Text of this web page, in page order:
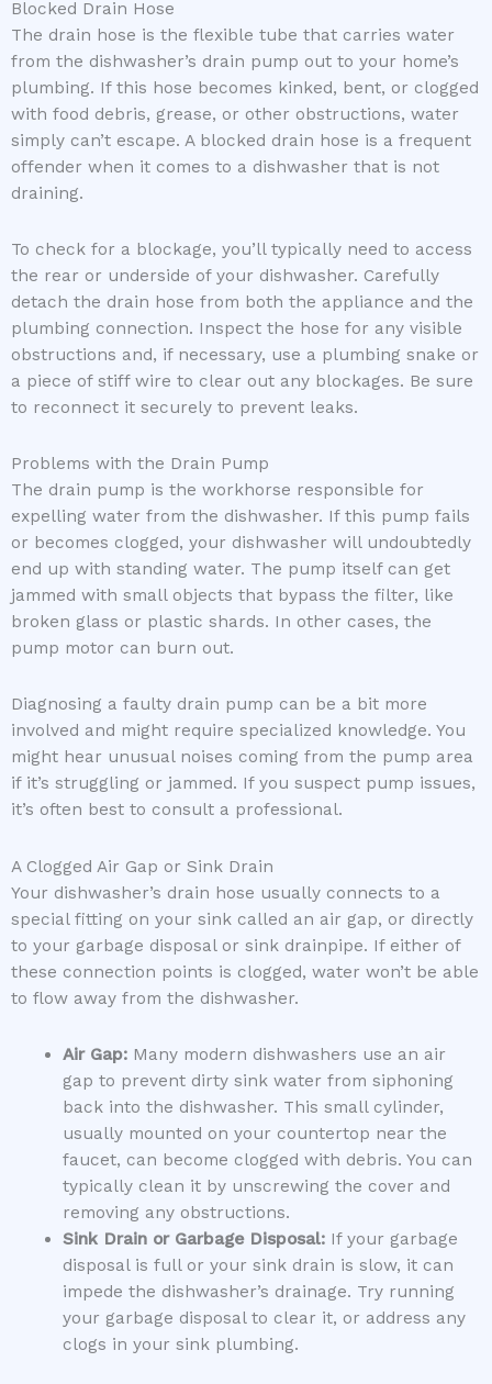
Blocked Drain Hose
The drain hose is the flexible tube that carries water
from the dishwasher’s drain pump out to your home’s
plumbing. If this hose becomes kinked, bent, or clogged
with food debris, grease, or other obstructions, water
simply can’t escape. A blocked drain hose is a frequent
offender when it comes to a dishwasher that is not
draining.
To check for a blockage, you’ll typically need to access
the rear or underside of your dishwasher. Carefully
detach the drain hose from both the appliance and the
plumbing connection. Inspect the hose for any visible
obstructions and, if necessary, use a plumbing snake or
a piece of stiff wire to clear out any blockages. Be sure
to reconnect it securely to prevent leaks.
Problems with the Drain Pump
The drain pump is the workhorse responsible for
expelling water from the dishwasher. If this pump fails
or becomes clogged, your dishwasher will undoubtedly
end up with standing water. The pump itself can get
jammed with small objects that bypass the filter, like
broken glass or plastic shards. In other cases, the
pump motor can burn out.
Diagnosing a faulty drain pump can be a bit more
involved and might require specialized knowledge. You
might hear unusual noises coming from the pump area
if it’s struggling or jammed. If you suspect pump issues,
it’s often best to consult a professional.
A Clogged Air Gap or Sink Drain
Your dishwasher’s drain hose usually connects to a
special fitting on your sink called an air gap, or directly
to your garbage disposal or sink drainpipe. If either of
these connection points is clogged, water won’t be able
to flow away from the dishwasher.
Air Gap:Many modern dishwashers use an air
gap to prevent dirty sink water from siphoning
back into the dishwasher. This small cylinder,
usually mounted on your countertop near the
faucet, can become clogged with debris. You can
typically clean it by unscrewing the cover and
removing any obstructions.
Sink Drain or Garbage Disposal:If your garbage
disposal is full or your sink drain is slow, it can
impede the dishwasher’s drainage. Try running
your garbage disposal to clear it, or address any
clogs in your sink plumbing.